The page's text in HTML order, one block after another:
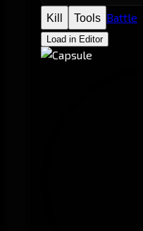
Kill Tools Battle
Load in Editor